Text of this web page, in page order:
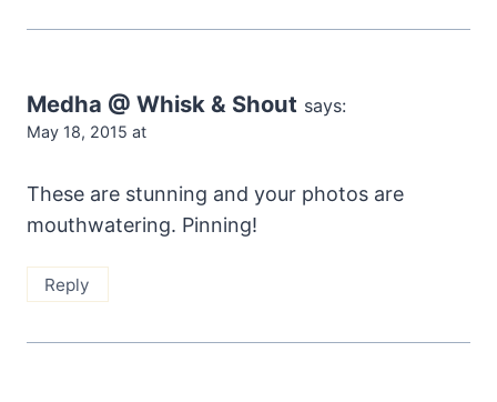
Medha @ Whisk & Shout says:
May 18, 2015 at
These are stunning and your photos are
mouthwatering. Pinning!
Reply